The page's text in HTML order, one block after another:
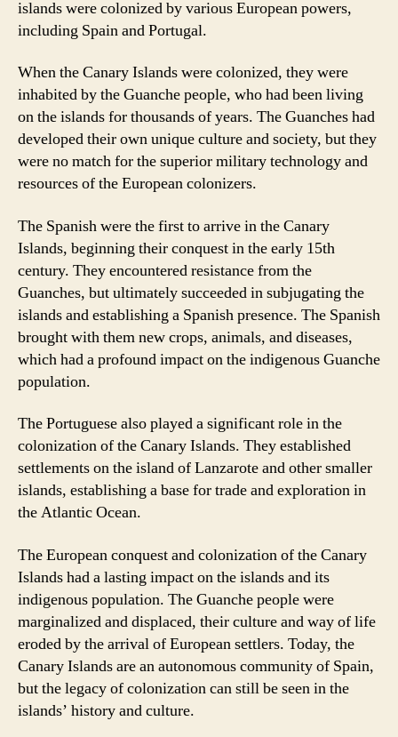
islands were colonized by various European powers,
including Spain and Portugal.
When the Canary Islands were colonized, they were
inhabited by the Guanche people, who had been living
on the islands for thousands of years. The Guanches had
developed their own unique culture and society, but they
were no match for the superior military technology and
resources of the European colonizers.
The Spanish were the first to arrive in the Canary
Islands, beginning their conquest in the early 15th
century. They encountered resistance from the
Guanches, but ultimately succeeded in subjugating the
islands and establishing a Spanish presence. The Spanish
brought with them new crops, animals, and diseases,
which had a profound impact on the indigenous Guanche
population.
The Portuguese also played a significant role in the
colonization of the Canary Islands. They established
settlements on the island of Lanzarote and other smaller
islands, establishing a base for trade and exploration in
the Atlantic Ocean.
The European conquest and colonization of the Canary
Islands had a lasting impact on the islands and its
indigenous population. The Guanche people were
marginalized and displaced, their culture and way of life
eroded by the arrival of European settlers. Today, the
Canary Islands are an autonomous community of Spain,
but the legacy of colonization can still be seen in the
islands’ history and culture.